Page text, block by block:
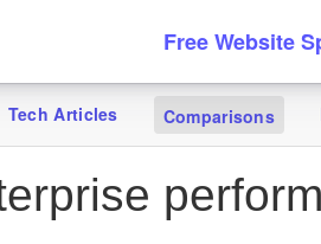
Free Website
Tech Articles Comparisons